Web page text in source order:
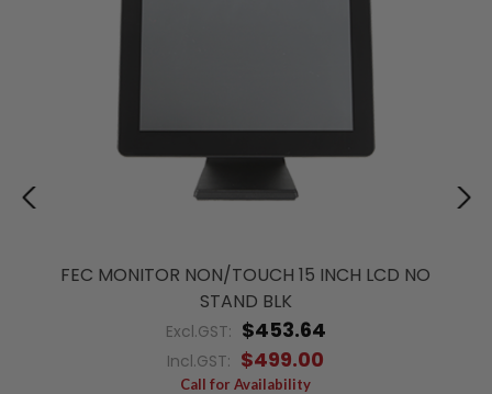
FEC MONITOR NON/TOUCH 15 INCH LCD NO
STAND BLK
Excl.GST: $453.64
Incl.GST: $499.00
Call for Availability